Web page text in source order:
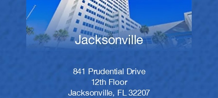
Jacksonville
841 Prudential Drive
12th Floor
Jacksonville, FL 32207